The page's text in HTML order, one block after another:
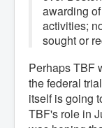
awarding
activities;
sought or
Perhaps TBF
the federal
itself is going
TBF's role in